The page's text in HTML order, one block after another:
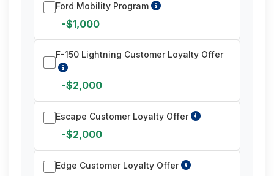
Ford Mobility Program
-$1,000
F-150 Lightning Customer Loyalty Offer
-$2,000
Escape Customer Loyalty Offer
-$2,000
Edge Customer Loyalty Offer